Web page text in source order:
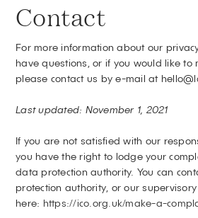
Contact
For more information about our
have questions, or if you would like to
please contact us by e-mail at
Last updated: November 1, 2021
If you are not satisfied with our
you have the right to lodge your
data protection authority. You can
protection authority, or our
here: https://ico.org.uk/make-a-